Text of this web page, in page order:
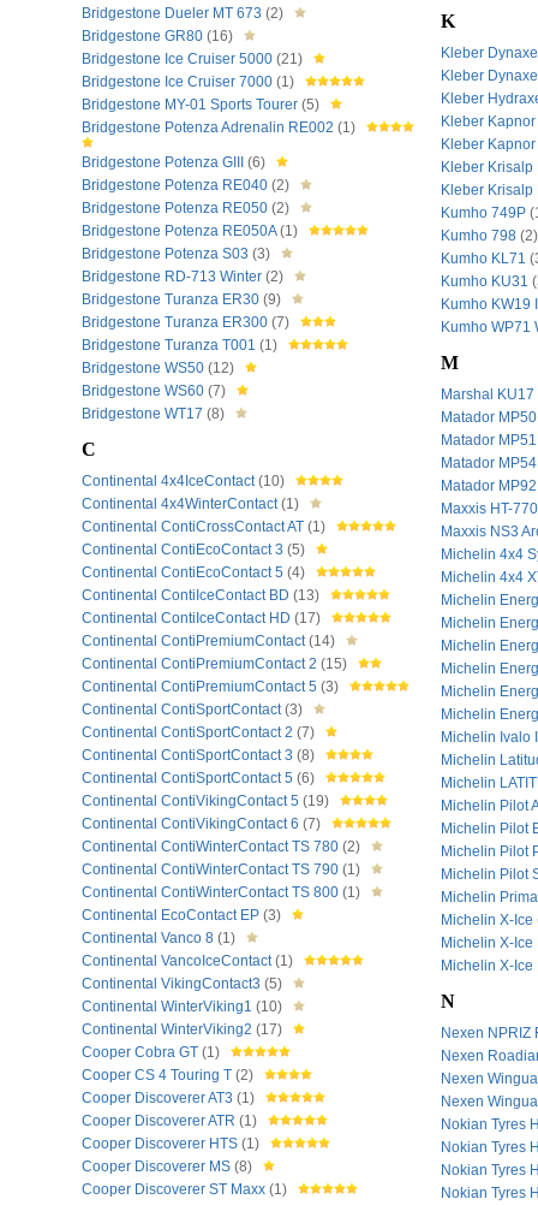
Bridgestone Dueler MT 673 (2)
Bridgestone GR80 (16)
Bridgestone Ice Cruiser 5000 (21)
Bridgestone Ice Cruiser 7000 (1)
Bridgestone MY-01 Sports Tourer (5)
Bridgestone Potenza Adrenalin RE002 (1)
Bridgestone Potenza GIII (6)
Bridgestone Potenza RE040 (2)
Bridgestone Potenza RE050 (2)
Bridgestone Potenza RE050A(1)
Bridgestone Potenza S03 (3)
Bridgestone RD-713 Winter (2)
Bridgestone Turanza ER30 (9)
Bridgestone Turanza ER300 (7)
Bridgestone Turanza T001 (1)
Bridgestone WS50 (12)
Bridgestone WS60 (7)
Bridgestone WT17 (8)
C
Continental 4x4IceContact(10)
Continental 4x4WinterContact(1)
Continental ContiCrossContact AT (1)
Continental ContiEcoContact 3 (5)
Continental ContiEcoContact 5 (4)
Continental ContiIceContact BD (13)
Continental ContiIceContact HD (17)
Continental ContiPremiumContact(14)
Continental ContiPremiumContact 2 (15)
Continental ContiPremiumContact 5 (3)
Continental ContiSportContact(3)
Continental ContiSportContact 2 (7)
Continental ContiSportContact 3 (8)
Continental ContiSportContact 5 (6)
Continental ContiVikingContact 5 (19)
Continental ContiVikingContact 6 (7)
Continental ContiWinterContact TS 780 (2)
Continental ContiWinterContact TS 790 (1)
Continental ContiWinterContact TS 800 (1)
Continental EcoContact EP (3)
Continental Vanco 8 (1)
Continental VancoIceContact(1)
Continental VikingContact3 (5)
Continental WinterViking1 (10)
Continental WinterViking2 (17)
Cooper Cobra GT (1)
Cooper CS 4 Touring T (2)
Cooper Discoverer AT3 (1)
Cooper Discoverer ATR (1)
Cooper Discoverer HTS (1)
Cooper Discoverer MS (8)
Cooper Discoverer ST Maxx (1)
K
Kleber
Kleber
Kleber
Kleber
Kleber
Kleber
Kleber
Kumho 749P
Kumho 798 (2)
Kumho KL71
Kumho KU31
Kumho KW19
Kumho WP71
M
Marshal KU17
Matador
Matador
Matador
Matador
Maxxis HT-
Maxxis NS3
Michelin 4x4
Michelin 4x4
Michelin
Michelin
Michelin
Michelin
Michelin
Michelin
Michelin Ivalo
Michelin
Michelin
Michelin Pilot
Michelin Pilot
Michelin Pilot
Michelin Pilot
Michelin
Michelin X-Ice
Michelin X-
Michelin X-
N
Nexen NPRIZ
Nexen
Nexen
Nexen
Nokian Tyres
Nokian Tyres
Nokian Tyres
Nokian Tyres